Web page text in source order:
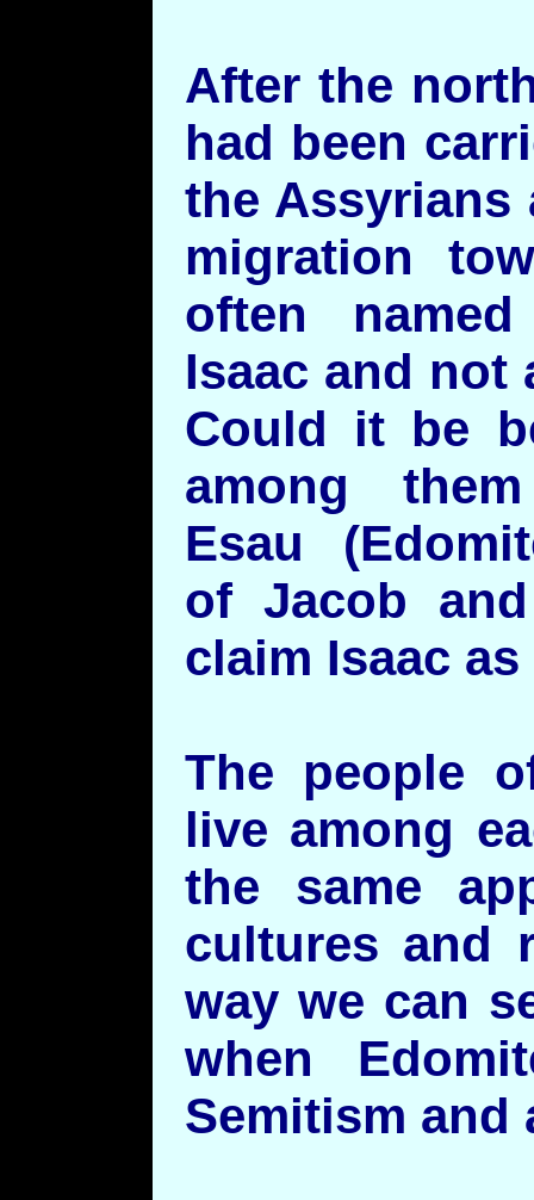
After the
had been
the
migration
often
Isaac and not
Could it be
among
Esau
of Jacob
claim Isaac
The people
live among
the same
cultures and
way we can
when
Semitism and